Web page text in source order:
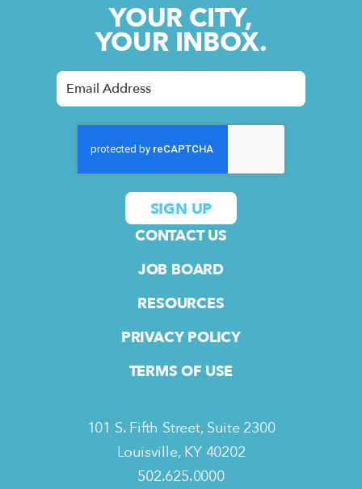
YOUR CITY,
YOUR INBOX.
CONTACT US
JOB BOARD
RESOURCES
PRIVACY POLICY
TERMS OF USE
101 S. Fifth Street, Suite 2300
Louisville, KY 40202
502.625.0000